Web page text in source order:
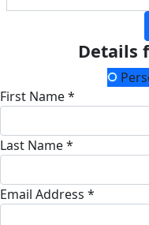
Details
First Name *
Last Name *
Email Address *